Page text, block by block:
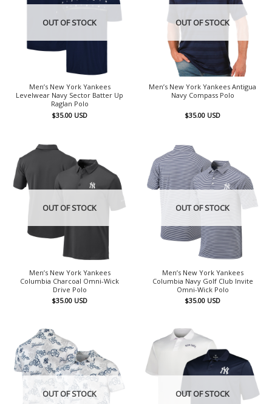
OUT OF STOCK
Men’s New York Yankees
Levelwear Navy Sector Batter Up
Raglan Polo
$35.00 USD
OUT OF STOCK
Men’s New York Yankees Antigua
Navy Compass Polo
$35.00 USD
OUT OF STOCK
Men’s New York Yankees
Columbia Charcoal Omni-Wick
Drive Polo
$35.00 USD
OUT OF STOCK
Men’s New York Yankees
Columbia Navy Golf Club Invite
Omni-Wick Polo
$35.00 USD
OUT OF STOCK OUT OF STOCK